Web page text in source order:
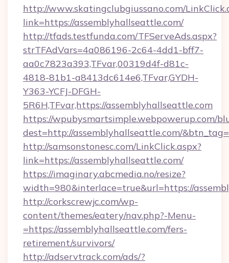
http://www.skatingclubgiussano.com/
link=https://assemblyhallseattle.com/
http://tfads.testfunda.com/TFServeAds.aspx?
strTFAdVars=4a086196-2c64-4dd1-bff7-
aa0c7823a393,TFvar,00319d4f-d81c-
4818-81b1-a8413dc614e6,TFvar,GYDH-
Y363-YCFJ-DFGH-
5R6H,TFvar,https://assemblyhallseattle.com
https://wpubysmartsimple.webpowerup.com/
dest=http://assemblyhallseattle.com/&btn_tag=
http://samsonstonesc.com/LinkClick.aspx?
link=https://assemblyhallseattle.com/
https://imaginary.abcmedia.no/resize?
width=980&interlace=true&url=https://
http://corkscrewjc.com/wp-
content/themes/eatery/nav.php?-Menu-
=https://assemblyhallseattle.com/fers-
retirement/survivors/
http://adservtrack.com/ads/?